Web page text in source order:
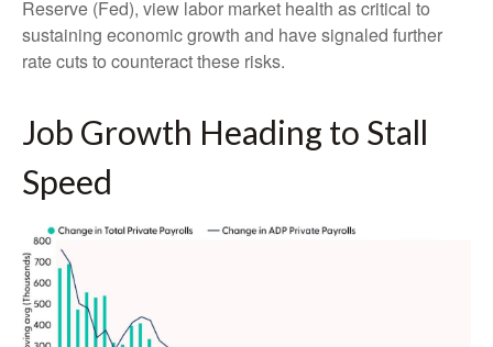
Reserve (Fed), view labor market health as critical to
sustaining economic growth and have signaled further
rate cuts to counteract these risks.
Job Growth Heading to Stall
Speed